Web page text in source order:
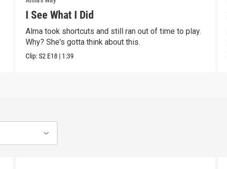
I See What I Did
Alma took shortcuts and still ran out of time to play.
Why? She's gotta think about this.
Clip:S2 E18 | 1:39